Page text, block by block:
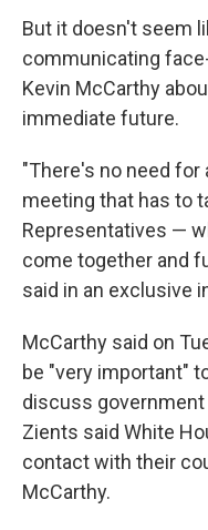
But it doesn't seem
communicating
Kevin McCarthy
immediate future.
"There's no need for
meeting that has to
Representatives —
come together and
said in an exclusive
McCarthy said on
be "very important"
discuss
Zients said White
contact with their
McCarthy.